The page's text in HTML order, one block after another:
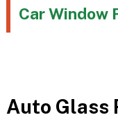
Car Window
Auto Glass